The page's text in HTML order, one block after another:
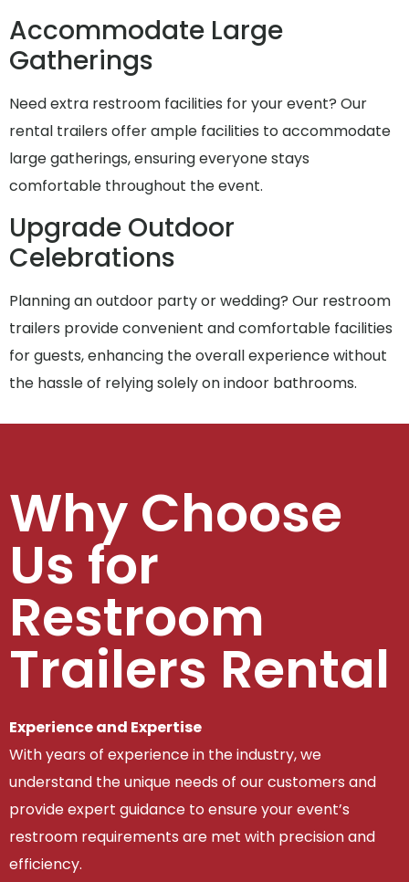
Accommodate Large
Gatherings
Need extra restroom facilities for your event? Our
rental trailers offer ample facilities to accommodate
large gatherings, ensuring everyone stays
comfortable throughout the event.
Upgrade Outdoor
Celebrations
Planning an outdoor party or wedding? Our restroom
trailers provide convenient and comfortable facilities
for guests, enhancing the overall experience without
the hassle of relying solely on indoor bathrooms.
Why Choose
Us for
Restroom
Trailers Rental
Experience and Expertise
With years of experience in the industry, we
understand the unique needs of our customers and
provide expert guidance to ensure your event’s
restroom requirements are met with precision and
efficiency.